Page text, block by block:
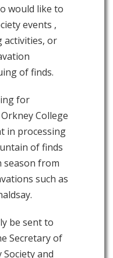
would like to
events ,
or
of finds.
for
College
in processing
of finds
season from
such as
be sent to
Secretary of
and